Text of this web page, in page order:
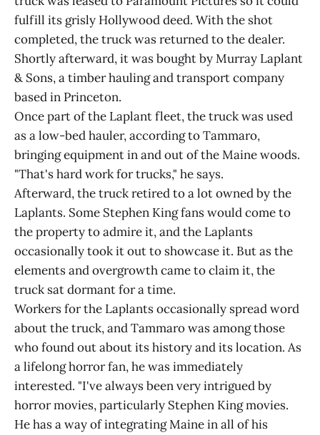
fulfill its grisly Hollywood deed. With the shot
completed, the truck was returned to the dealer.
Shortly afterward, it was bought by Murray Laplant
& Sons, a timber hauling and transport company
based in Princeton.
Once part of the Laplant fleet, the truck was used
as a low-bed hauler, according to Tammaro,
bringing equipment in and out of the Maine woods.
"That's hard work for trucks," he says.
Afterward, the truck retired to a lot owned by the
Laplants. Some Stephen King fans would come to
the property to admire it, and the Laplants
occasionally took it out to showcase it. But as the
elements and overgrowth came to claim it, the
truck sat dormant for a time.
Workers for the Laplants occasionally spread word
about the truck, and Tammaro was among those
who found out about its history and its location. As
a lifelong horror fan, he was immediately
interested. "I've always been very intrigued by
horror movies, particularly Stephen King movies.
He has a way of integrating Maine in all of his